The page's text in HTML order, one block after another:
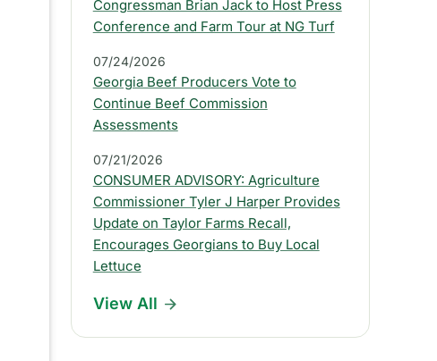
s
t
P
r
e
s
s
R
e
l
e
Congressman Brian Jack to Host Press
Conference and Farm Tour at NG Turf
07/24/2026
Georgia Beef Producers Vote to
Continue Beef Commission
Assessments
07/21/2026
CONSUMER ADVISORY: Agriculture
Commissioner Tyler J Harper Provides
Update on Taylor Farms Recall,
Encourages Georgians to Buy Local
Lettuce
View All